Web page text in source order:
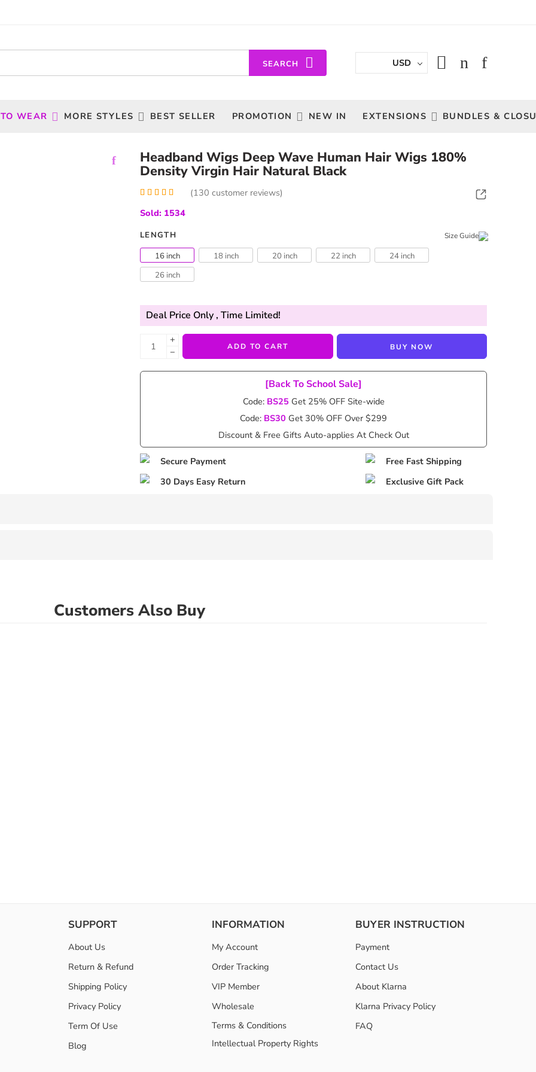
SEARCH USD
WEAR MORE STYLES BEST SELLER PROMOTION NEW IN EXTENSIONS BUNDLES &
Headband Wigs Deep Wave Human Hair Wigs 180%
Density Virgin Hair Natural Black
out of 5
customer
(130 customer reviews)
Sold: 1534
Size Guide
LENGTH
16 inch
18 inch 20 inch 22 inch
24 inch
26 inch
Deal Price Only , Time Limited!
+
−
ADD TO CART BUY NOW
[Back To School Sale]
Code: BS25Get 25% OFF Site-wide
Code: BS30 Get 30% OFF Over $299
Discount & Free Gifts Auto-applies At Check Out
Secure Payment
Free Fast Shipping
30 Days Easy Return
Exclusive Gift Pack
Customers Also Buy
SUPPORT
About Us
Return & Refund
Shipping Policy
Privacy Policy
Term Of Use
Blog
INFORMATION
My Account
Order Tracking
VIP Member
Wholesale
Terms & Conditions
Intellectual Property Rights
BUYER INSTRUCTION
Payment
Contact Us
About Klarna
Klarna Privacy Policy
FAQ